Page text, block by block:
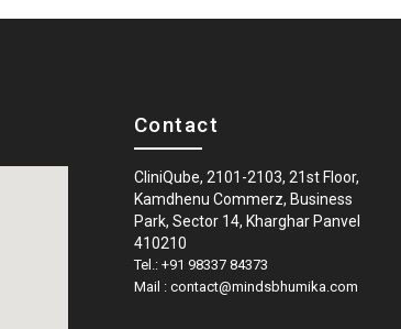
Contact
CliniQube, 2101-2103, 21st Floor,
Kamdhenu Commerz, Business
Park, Sector 14, Kharghar Panvel
410210
Tel.: +91 98337 84373
Mail : contact@mindsbhumika.com